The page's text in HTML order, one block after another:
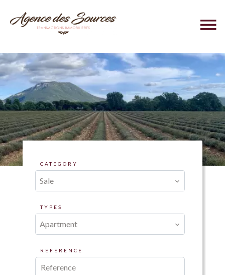
CATEGORY
Sale
TYPES
Apartment
REFERENCE